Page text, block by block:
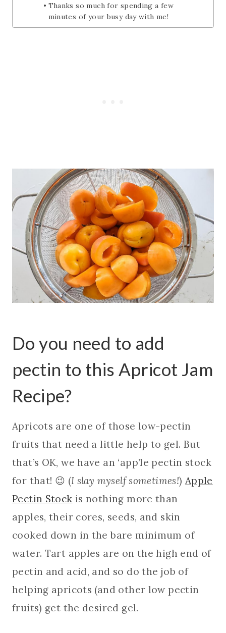
Thanks so much for spending a few
minutes of your busy day with me!
Do you need to add
pectin to this Apricot Jam
Recipe?
Apricots are one of those low-pectin
fruits that need a little help to gel. But
that’s OK, we have an ‘app’le pectin stock
for that! 😉 (I slay myself sometimes!) Apple
Pectin Stock is nothing more than
apples, their cores, seeds, and skin
cooked down in the bare minimum of
water. Tart apples are on the high end of
pectin and acid, and so do the job of
helping apricots (and other low pectin
fruits) get the desired gel.